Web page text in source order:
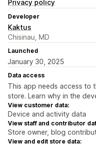
Privacy policy
Developer
Kaktus
Chisinau, MD
Launched
January 30, 2025
Data access
This app needs access to
store. Learn why in the
View customer data:
Device and activity data
View staff and contributor
Store owner, blog
View and edit store data: